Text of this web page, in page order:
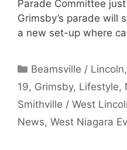
Parade Committee
Grimsby’s parade will
a new set-up where
Categories
Beamsville / Lincoln,
19, Grimsby, Lifestyle,
Smithville / West
News, West Niagara